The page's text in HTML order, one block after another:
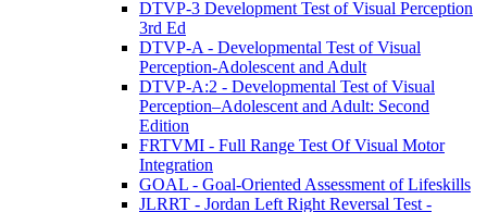
DTVP-3 Development Test of Visual Perception
3rd Ed
DTVP-A - Developmental Test of Visual
Perception-Adolescent and Adult
DTVP-A:2 - Developmental Test of Visual
Perception–Adolescent and Adult: Second
Edition
FRTVMI - Full Range Test Of Visual Motor
Integration
GOAL - Goal-Oriented Assessment of Lifeskills
JLRRT - Jordan Left Right Reversal Test -